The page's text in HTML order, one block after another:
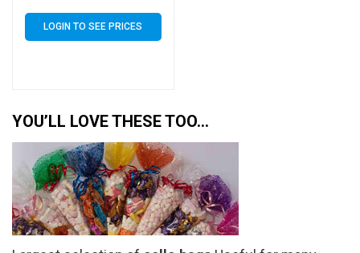
Bags 30 Micron
LOGIN TO SEE PRICES
YOU’LL LOVE THESE TOO…